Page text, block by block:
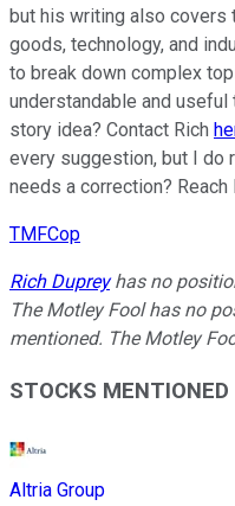
but his writing also covers
goods, technology, and
to break down complex
understandable and useful
story idea? Contact Rich
every suggestion, but I do
needs a correction? Reach
TMFCop
Rich Dupreyhas no
The Motley Fool has no
mentioned. The Motley
STOCKS MENTIONED
Altria Group